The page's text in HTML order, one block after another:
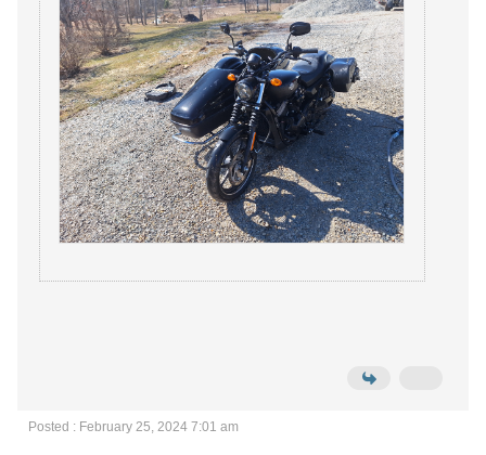
Posted : February 25, 2024 7:01 am